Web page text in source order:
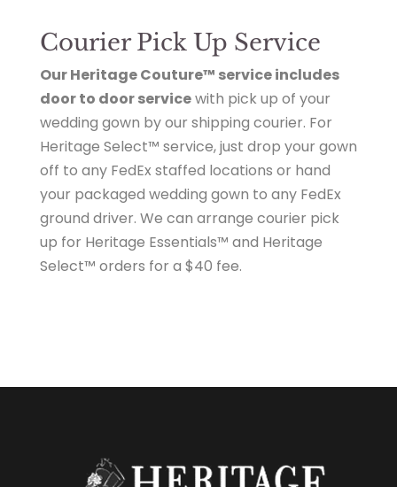
Courier Pick Up Service
Our Heritage Couture™ service includes
door to door servicewith pick up of your
wedding gown by our shipping courier. For
Heritage Select™ service, just drop your gown
off to any FedEx staffed locations or hand
your packaged wedding gown to any FedEx
ground driver. We can arrange courier pick
up for Heritage Essentials™ and Heritage
Select™ orders for a $40 fee.